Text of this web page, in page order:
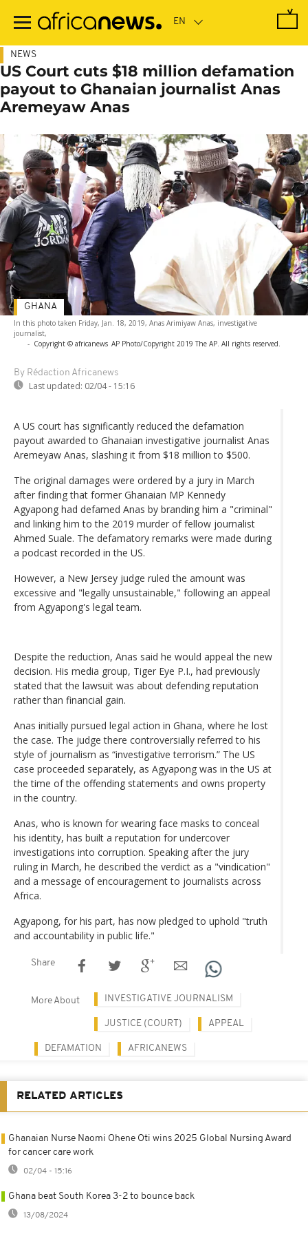
main
NEWS
US Court cuts $18 million defamation
payout to Ghanaian journalist Anas
Aremeyaw Anas
In this photo taken Friday, Jan. 18, 2019, Anas Arimiyaw Anas, investigative
journalist,
- Copyright © africanews AP Photo/Copyright 2019 The AP. All rights reserved.
By Rédaction Africanews
Last updated: 02/04 - 15:16
GHANA
A US court has significantly reduced the defamation
payout awarded to Ghanaian investigative journalist Anas
Aremeyaw Anas, slashing it from $18 million to $500.
The original damages were ordered by a jury in March
after finding that former Ghanaian MP Kennedy
Agyapong had defamed Anas by branding him a "criminal"
and linking him to the 2019 murder of fellow journalist
Ahmed Suale. The defamatory remarks were made during
a podcast recorded in the US.
However, a New Jersey judge ruled the amount was
excessive and "legally unsustainable," following an appeal
from Agyapong's legal team.
Despite the reduction, Anas said he would appeal the new
decision. His media group, Tiger Eye P.I., had previously
stated that the lawsuit was about defending reputation
rather than financial gain.
Anas initially pursued legal action in Ghana, where he lost
the case. The judge there controversially referred to his
style of journalism as “investigative terrorism.” The US
case proceeded separately, as Agyapong was in the US at
the time of the offending statements and owns property
in the country.
Anas, who is known for wearing face masks to conceal
his identity, has built a reputation for undercover
investigations into corruption. Speaking after the jury
ruling in March, he described the verdict as a "vindication"
and a message of encouragement to journalists across
Africa.
Agyapong, for his part, has now pledged to uphold "truth
and accountability in public life."
Share
More About INVESTIGATIVE JOURNALISM
JUSTICE (COURT) APPEAL
DEFAMATION AFRICANEWS
RELATED ARTICLES
Ghanaian Nurse Naomi Ohene Oti wins 2025 Global Nursing Award
for cancer care work
02/04 - 15:16
Ghana beat South Korea 3-2 to bounce back
13/08/2024